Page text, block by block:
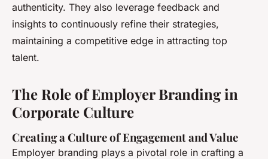
authenticity. They also leverage feedback and
insights to continuously refine their strategies,
maintaining a competitive edge in attracting top
talent.
The Role of Employer Branding in
Corporate Culture
Creating a Culture of Engagement and Value
Employer branding plays a pivotal role in crafting a